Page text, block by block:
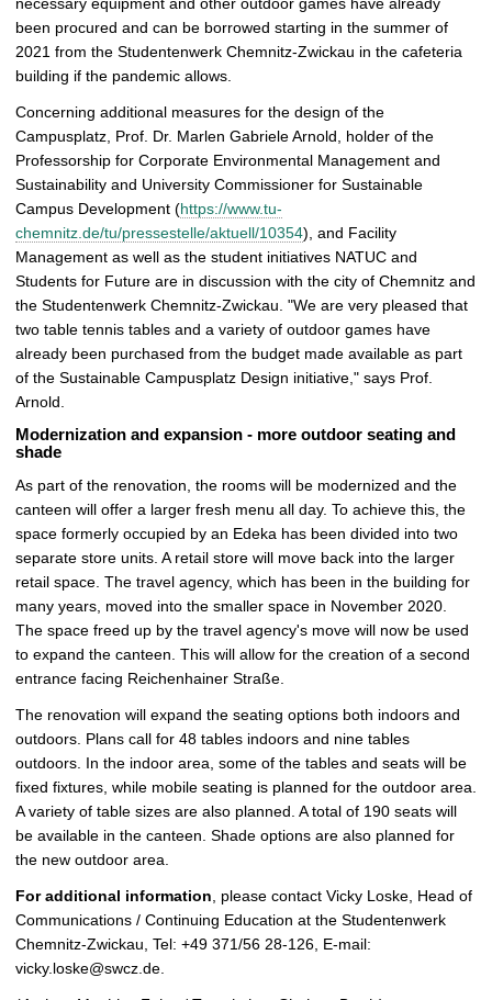
necessary equipment and other outdoor games have already
been procured and can be borrowed starting in the summer of
2021 from the Studentenwerk Chemnitz-Zwickau in the cafeteria
building if the pandemic allows.
Concerning additional measures for the design of the
Campusplatz, Prof. Dr. Marlen Gabriele Arnold, holder of the
Professorship for Corporate Environmental Management and
Sustainability and University Commissioner for Sustainable
Campus Development (https://www.tu-
chemnitz.de/tu/pressestelle/aktuell/10354), and Facility
Management as well as the student initiatives NATUC and
Students for Future are in discussion with the city of Chemnitz and
the Studentenwerk Chemnitz-Zwickau. "We are very pleased that
two table tennis tables and a variety of outdoor games have
already been purchased from the budget made available as part
of the Sustainable Campusplatz Design initiative," says Prof.
Arnold.
Modernization and expansion - more outdoor seating and
shade
As part of the renovation, the rooms will be modernized and the
canteen will offer a larger fresh menu all day. To achieve this, the
space formerly occupied by an Edeka has been divided into two
separate store units. A retail store will move back into the larger
retail space. The travel agency, which has been in the building for
many years, moved into the smaller space in November 2020.
The space freed up by the travel agency's move will now be used
to expand the canteen. This will allow for the creation of a second
entrance facing Reichenhainer Straße.
The renovation will expand the seating options both indoors and
outdoors. Plans call for 48 tables indoors and nine tables
outdoors. In the indoor area, some of the tables and seats will be
fixed fixtures, while mobile seating is planned for the outdoor area.
A variety of table sizes are also planned. A total of 190 seats will
be available in the canteen. Shade options are also planned for
the new outdoor area.
For additional information, please contact Vicky Loske, Head of
Communications / Continuing Education at the Studentenwerk
Chemnitz-Zwickau, Tel: +49 371/56 28-126, E-mail:
vicky.loske@swcz.de.